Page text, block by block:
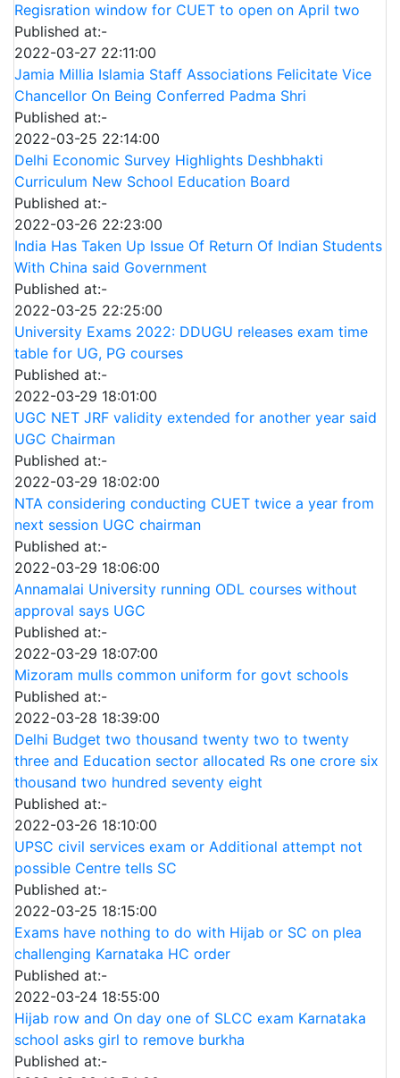
Regisration window for CUET to open on April two
Published at:-
2022-03-27 22:11:00
Jamia Millia Islamia Staff Associations Felicitate Vice
Chancellor On Being Conferred Padma Shri
Published at:-
2022-03-25 22:14:00
Delhi Economic Survey Highlights Deshbhakti
Curriculum New School Education Board
Published at:-
2022-03-26 22:23:00
India Has Taken Up Issue Of Return Of Indian Students
With China said Government
Published at:-
2022-03-25 22:25:00
University Exams 2022: DDUGU releases exam time
table for UG, PG courses
Published at:-
2022-03-29 18:01:00
UGC NET JRF validity extended for another year said
UGC Chairman
Published at:-
2022-03-29 18:02:00
NTA considering conducting CUET twice a year from
next session UGC chairman
Published at:-
2022-03-29 18:06:00
Annamalai University running ODL courses without
approval says UGC
Published at:-
2022-03-29 18:07:00
Mizoram mulls common uniform for govt schools
Published at:-
2022-03-28 18:39:00
Delhi Budget two thousand twenty two to twenty
three and Education sector allocated Rs one crore six
thousand two hundred seventy eight
Published at:-
2022-03-26 18:10:00
UPSC civil services exam or Additional attempt not
possible Centre tells SC
Published at:-
2022-03-25 18:15:00
Exams have nothing to do with Hijab or SC on plea
challenging Karnataka HC order
Published at:-
2022-03-24 18:55:00
Hijab row and On day one of SLCC exam Karnataka
school asks girl to remove burkha
Published at:-